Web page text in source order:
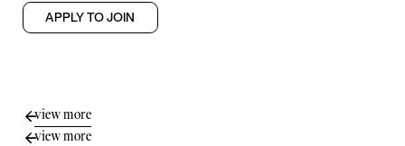
APPLY TO JOIN
view more
view more